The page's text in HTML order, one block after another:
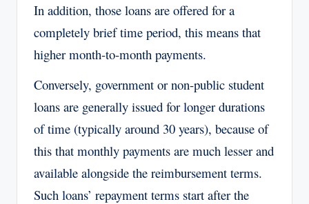
In addition, those loans are offered for a
completely brief time period, this means that
higher month-to-month payments.
Conversely, government or non-public student
loans are generally issued for longer durations
of time (typically around 30 years), because of
this that monthly payments are much lesser and
available alongside the reimbursement terms.
Such loans’ repayment terms start after the